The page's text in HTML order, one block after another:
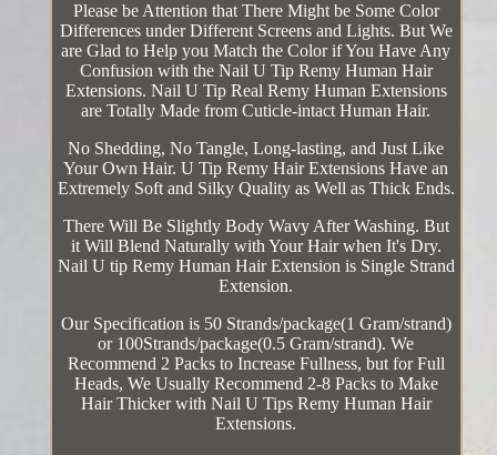
Please be Attention that There Might be Some Color
Differences under Different Screens and Lights. But We
are Glad to Help you Match the Color if You Have Any
Confusion with the Nail U Tip Remy Human Hair
Extensions. Nail U Tip Real Remy Human Extensions
are Totally Made from Cuticle-intact Human Hair.
No Shedding, No Tangle, Long-lasting, and Just Like
Your Own Hair. U Tip Remy Hair Extensions Have an
Extremely Soft and Silky Quality as Well as Thick Ends.
There Will Be Slightly Body Wavy After Washing. But
it Will Blend Naturally with Your Hair when It's Dry.
Nail U tip Remy Human Hair Extension is Single Strand
Extension.
Our Specification is 50 Strands/package(1 Gram/strand)
or 100Strands/package(0.5 Gram/strand). We
Recommend 2 Packs to Increase Fullness, but for Full
Heads, We Usually Recommend 2-8 Packs to Make
Hair Thicker with Nail U Tips Remy Human Hair
Extensions.